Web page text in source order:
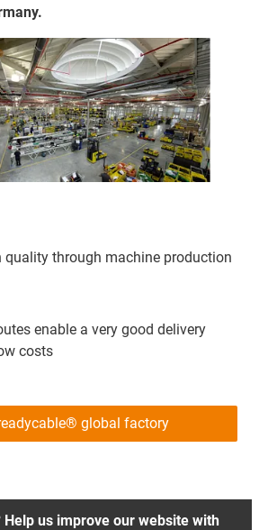
quality through machine production
enable a very good delivery
costs
global factory
Help us improve our website with